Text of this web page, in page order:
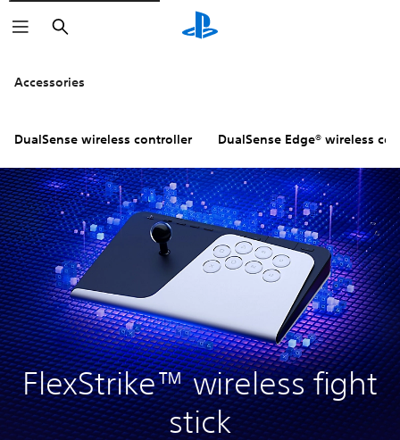
Search
Accessories
DualSense wireless controller DualSense Edge® wireless
FlexStrike™ wireless fight
stick
Click on the